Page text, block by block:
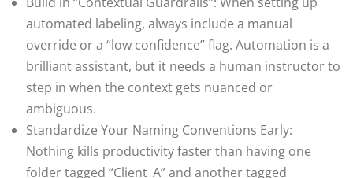
automated labeling, always include a manual
override or a “low confidence” flag. Automation is a
brilliant assistant, but it needs a human instructor to
step in when the context gets nuanced or
ambiguous.
Standardize Your Naming Conventions Early:
Nothing kills productivity faster than having one
folder tagged “Client_A” and another tagged